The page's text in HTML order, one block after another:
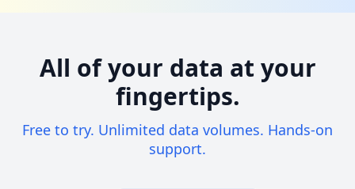
All of your data at your
fingertips.
Free to try. Unlimited data volumes. Hands-on
support.